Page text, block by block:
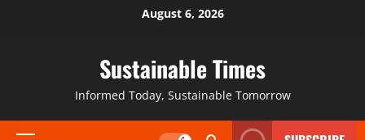
August 6, 2026
Sustainable Times
Informed Today, Sustainable Tomorrow